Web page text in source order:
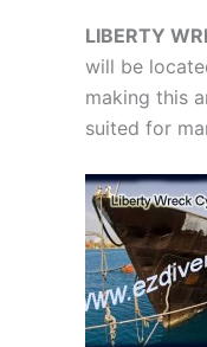
LIBERTY
will be
making this
suited for